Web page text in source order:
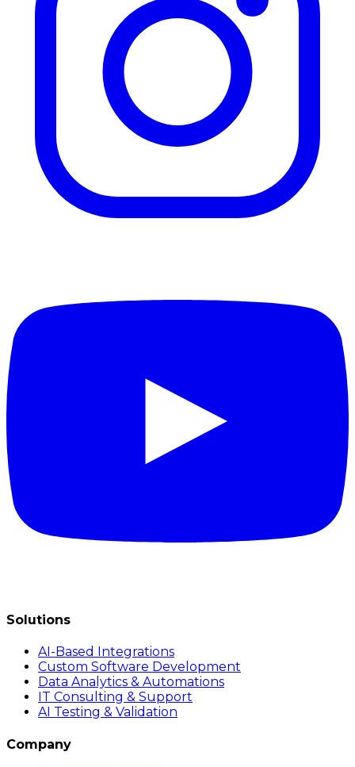
Solutions
AI-Based Integrations
Custom Software Development
Data Analytics & Automations
IT Consulting & Support
AI Testing & Validation
Company